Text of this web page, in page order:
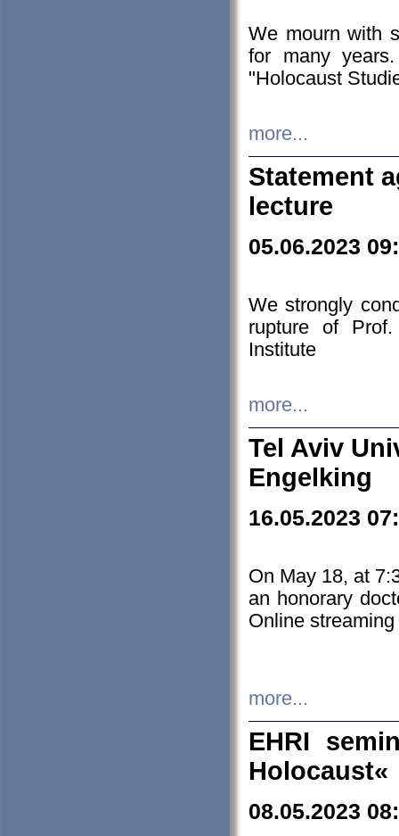
We mourn with
for many
"Holocaust
more...
Statement
lecture
05.06.2023
We strongly
rupture of
Institute
more...
Tel Aviv
Engelking
16.05.2023
On May 18, at
an honorary
Online streaming
more...
EHRI
Holocaust«
08.05.2023